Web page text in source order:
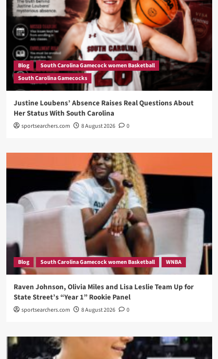
Blog
South Carolina Gamecock women Basketball
South Carolina Gamecocks
Justine Loubens’ Absence Raises Real Questions About
Her Status With South Carolina
sportsearchers.com 8 August 2026 0
Blog South Carolina Gamecock women Basketball WNBA
Raven Johnson, Olivia Miles and Lisa Leslie Team Up for
State Street’s “Year 1” Rookie Panel
sportsearchers.com 8 August 2026 0